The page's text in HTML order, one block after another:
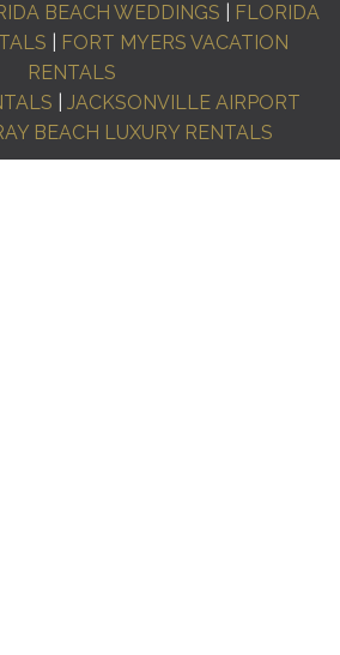
BEACH WEDDINGS
FLORIDA
FORT MYERS VACATION
RENTALS
JACKSONVILLE AIRPORT
BEACH LUXURY RENTALS